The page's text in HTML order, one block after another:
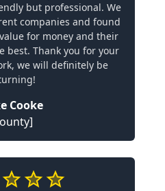
but professional. We
companies and found
for money and their
best. Thank you for your
we will definitely be
Cooke